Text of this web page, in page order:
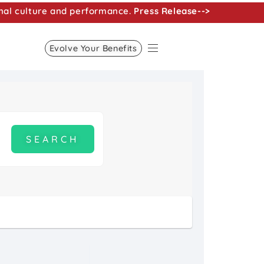
culture and performance. Press Release-->
Evolve Your Benefits